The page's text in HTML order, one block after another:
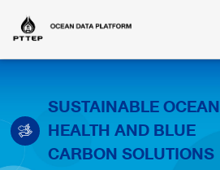
SUSTAINABLE OCEAN
HEALTH AND BLUE
CARBON SOLUTIONS